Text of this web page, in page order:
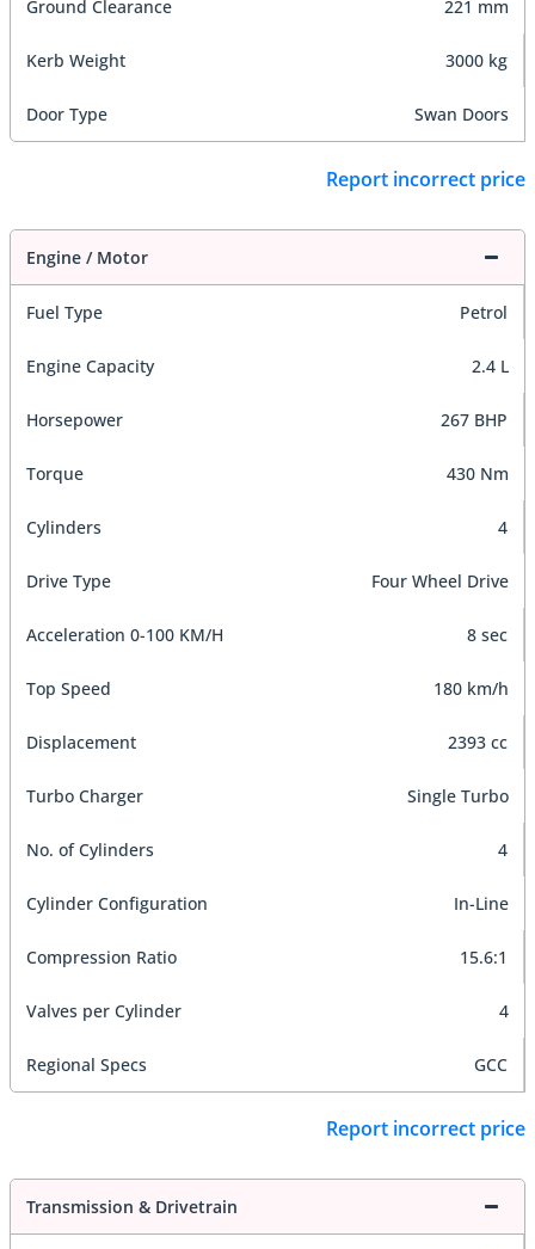
Ground Clearance 221 mm
Kerb Weight 3000 kg
Door Type Swan Doors
Report incorrect price
Engine / Motor
Fuel Type Petrol
Engine Capacity 2.4 L
Horsepower 267 BHP
Torque 430 Nm
Cylinders 4
Drive Type Four Wheel Drive
Acceleration 0-100 KM/H 8 sec
Top Speed 180 km/h
Displacement 2393 cc
Turbo Charger Single Turbo
No. of Cylinders 4
Cylinder Configuration In-Line
Compression Ratio 15.6:1
Valves per Cylinder 4
Regional Specs GCC
Report incorrect price
Transmission & Drivetrain